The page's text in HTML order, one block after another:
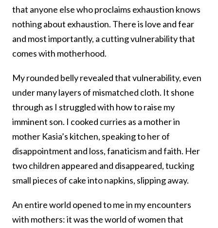
that anyone else who proclaims exhaustion knows
nothing about exhaustion. There is love and fear
and most importantly, a cutting vulnerability that
comes with motherhood.
My rounded belly revealed that vulnerability, even
under many layers of mismatched cloth. It shone
through as I struggled with how to raise my
imminent son. I cooked curries as a mother in
mother Kasia’s kitchen, speaking to her of
disappointment and loss, fanaticism and faith. Her
two children appeared and disappeared, tucking
small pieces of cake into napkins, slipping away.
An entire world opened to me in my encounters
with mothers: it was the world of women that